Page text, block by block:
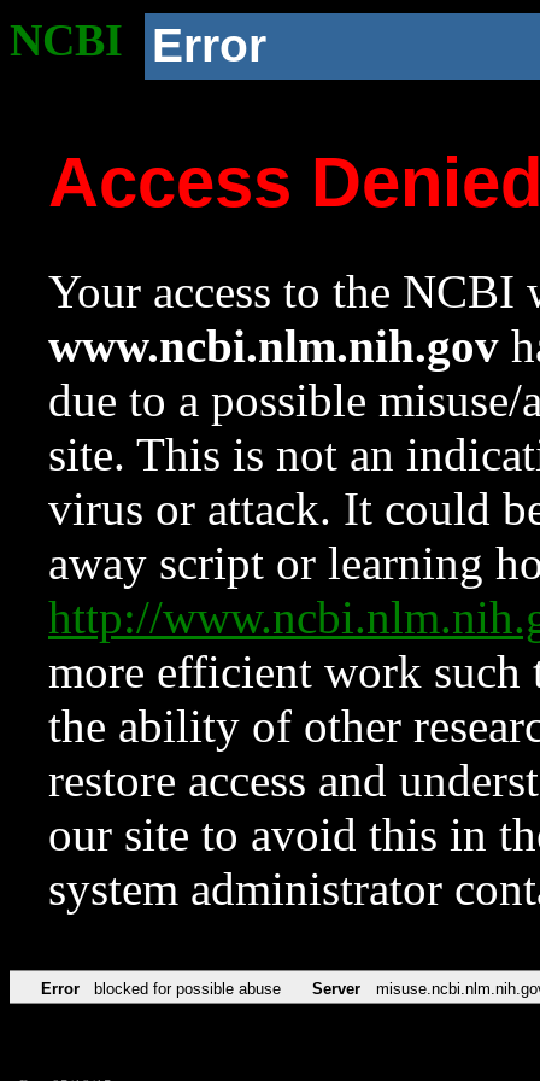
NCBI Error
Access
Your access to the NCBI
www.ncbi.nlm.nih.gov
due to a possible
site. This is not an
virus or attack. It could
away script or learning
http://
more efficient work such
the ability of other
restore access and
our site to avoid this in
system administrator
Error blocked for possible abuse Server